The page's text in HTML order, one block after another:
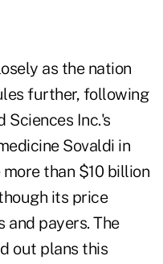
as the nation
further, following
Sciences Inc.'s
Sovaldi in
than $10 billion
its price
and payers. The
out plans this